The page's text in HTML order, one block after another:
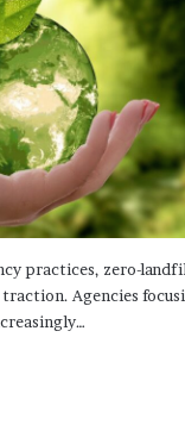
practices, zero-
Agencies